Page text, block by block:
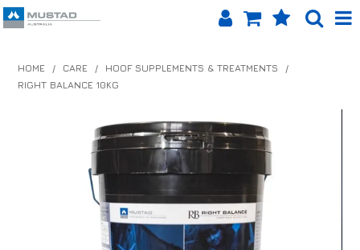
PRODUCTS
SHOP BY BRAND
EQUINET APP
ABOUT US
HOME / CARE / HOOF SUPPLEMENTS & TREATMENTS
/
RIGHT BALANCE 10KG